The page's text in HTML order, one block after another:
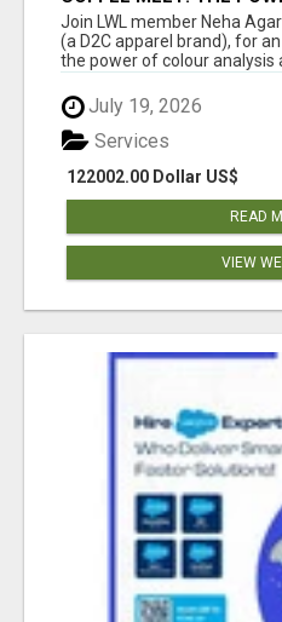
ANALYSIS WITH NEHA
Join LWL member Neha
(a D2C apparel brand), for
the power of colour analysis
July 19, 2026
122002.00 Dollar US$
Services
READ
VIEW